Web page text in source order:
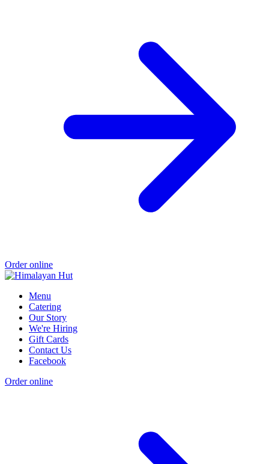
Order online
Menu
Catering
Our Story
We're Hiring
Gift Cards
Contact Us
Facebook
Order online